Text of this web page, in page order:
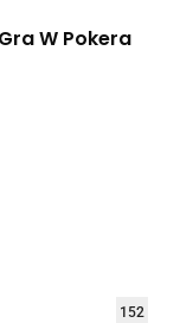
W Pokera
152